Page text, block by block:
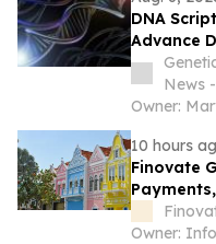
DNA
Advance
News
Owner:
10 hours
Finovate
Analytics
Owner: